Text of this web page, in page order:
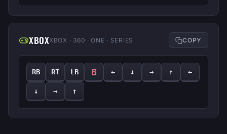
XBOXXBOX · 360 · ONE · SERIES COPY
RB RT LB B ← ↓ → ↑ ←
↓ → ↑